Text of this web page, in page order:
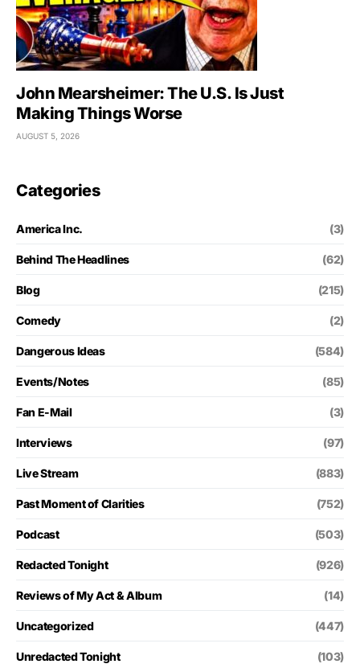
John Mearsheimer: The U.S. Is Just
Making Things Worse
AUGUST 5, 2026
Categories
America Inc. (3)
Behind The Headlines (62)
Blog (215)
Comedy (2)
Dangerous Ideas (584)
Events/Notes (85)
Fan E-Mail (3)
Interviews (97)
Live Stream (883)
Past Moment of Clarities (752)
Podcast (503)
Redacted Tonight (926)
Reviews of My Act & Album (14)
Uncategorized (447)
Unredacted Tonight (103)